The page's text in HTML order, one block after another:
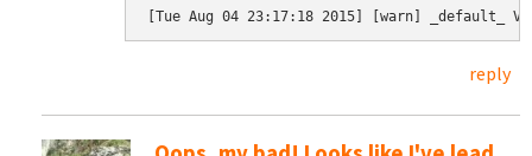
[Tue Aug 04 23:17:18 2015] [warn] _default_
reply